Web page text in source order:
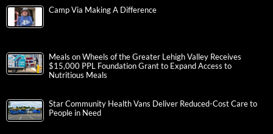
Camp Via Making A Difference
Meals on Wheels of the Greater Lehigh Valley Receives
$15,000 PPL Foundation Grant to Expand Access to
Nutritious Meals
Star Community Health Vans Deliver Reduced-Cost Care to
People in Need